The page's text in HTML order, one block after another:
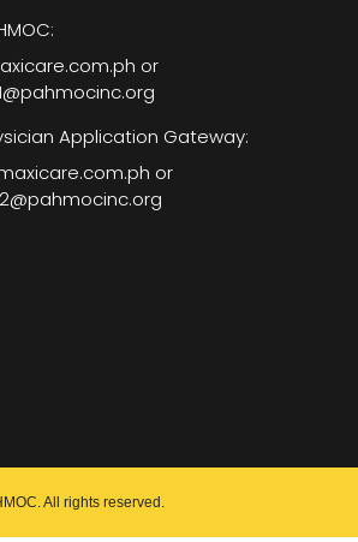
or
Application Gateway:
or
All rights reserved.